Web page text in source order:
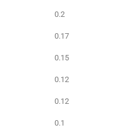
0.2
0.17
0.15
0.12
0.12
0.1